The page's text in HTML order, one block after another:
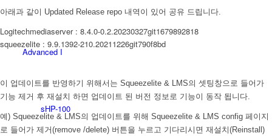
Advanced I
sHP-100
아래과 같이 Updated Release repo 내역이 있어 공유 드립니다.
Logitechmediaserver : 8.4.0-0.2.20230327git1679892818
squeezelite : 9.9.1392-210.20211226git790f8bd
이 업데이트를 반영하기 위해서는 Squeezelite & LMS의 셋팅창으로 들어가
기능 제거 후 재설치 하면 업데이트 된 버전 정보로 기능이 동작 됩니다.
예) Squeezelite & LMS의 업데이트를 위해 Squeezelite & LMS config 페이지
로 들어가 제거(remove /delete) 버튼을 누르고 기다리시면 재설치(Reinstall)